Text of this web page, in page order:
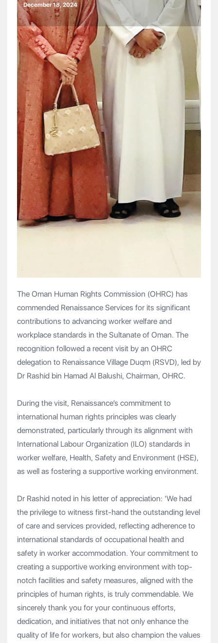
December 18, 2024
The Oman Human Rights Commission (OHRC) has
commended Renaissance Services for its significant
contributions to advancing worker welfare and
workplace standards in the Sultanate of Oman. The
recognition followed a recent visit by an OHRC
delegation to Renaissance Village Duqm (RSVD), led by
Dr Rashid bin Hamad Al Balushi, Chairman, OHRC.
During the visit, Renaissance’s commitment to
international human rights principles was clearly
demonstrated, particularly through its alignment with
International Labour Organization (ILO) standards in
worker welfare, Health, Safety and Environment (HSE),
as well as fostering a supportive working environment.
Dr Rashid noted in his letter of appreciation: ‘We had
the privilege to witness first-hand the outstanding level
of care and services provided, reflecting adherence to
international standards of occupational health and
safety in worker accommodation. Your commitment to
creating a supportive working environment with top-
notch facilities and safety measures, aligned with the
principles of human rights, is truly commendable. We
sincerely thank you for your continuous efforts,
dedication, and initiatives that not only enhance the
quality of life for workers, but also champion the values